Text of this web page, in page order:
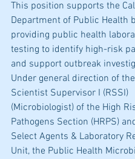
This position supports the
Department of Public Health
providing public health
testing to identify high-risk
and support outbreak
Under general direction of
Scientist Supervisor I (RSSI)
(Microbiologist) of the High
Pathogens Section (HRPS)
Select Agents & Laboratory
Unit, the Public Health